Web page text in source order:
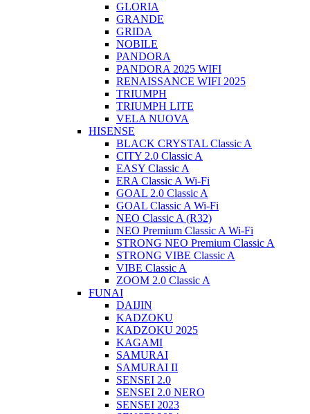
GLORIA
GRANDE
GRIDA
NOBILE
PANDORA
PANDORA 2025 WIFI
RENAISSANCE WIFI 2025
TRIUMPH
TRIUMPH LITE
VELA NUOVA
HISENSE
BLACK CRYSTAL Classic A
CITY 2.0 Classic A
EASY Classic A
ERA Classic A Wi-Fi
GOAL 2.0 Classic A
GOAL Classic A Wi-Fi
NEO Classic A (R32)
NEO Premium Classic A Wi-Fi
STRONG NEO Premium Classic A
STRONG VIBE Classic A
VIBE Classic A
ZOOM 2.0 Classic A
FUNAI
DAIJIN
KADZOKU
KADZOKU 2025
KAGAMI
SAMURAI
SAMURAI II
SENSEI 2.0
SENSEI 2.0 NERO
SENSEI 2023